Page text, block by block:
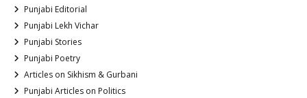
Punjabi Editorial
Punjabi Lekh Vichar
Punjabi Stories
Punjabi Poetry
Articles on Sikhism & Gurbani
Punjabi Articles on Politics